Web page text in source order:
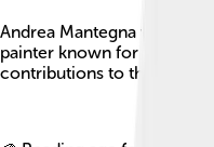
Andrea Mantegna was a
painter known for his
contributions to the use of